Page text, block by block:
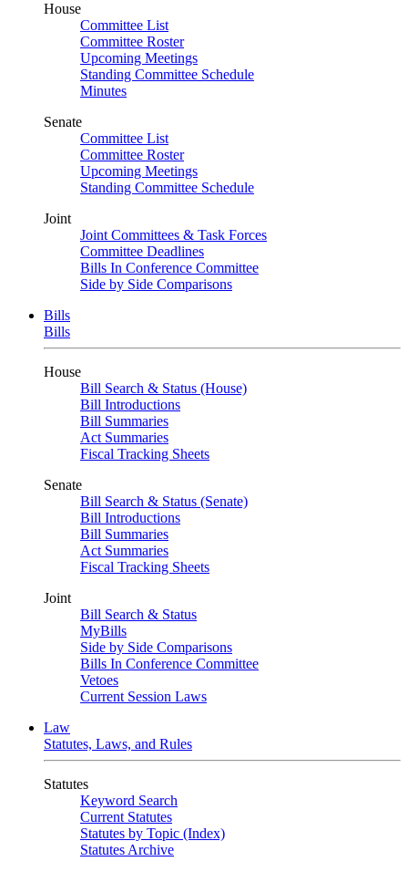
House
Committee List
Committee Roster
Upcoming Meetings
Standing Committee Schedule
Minutes
Senate
Committee List
Committee Roster
Upcoming Meetings
Standing Committee Schedule
Joint
Joint Committees & Task Forces
Committee Deadlines
Bills In Conference Committee
Side by Side Comparisons
Bills
Bills
House
Bill Search & Status (House)
Bill Introductions
Bill Summaries
Act Summaries
Fiscal Tracking Sheets
Senate
Bill Search & Status (Senate)
Bill Introductions
Bill Summaries
Act Summaries
Fiscal Tracking Sheets
Joint
Bill Search & Status
MyBills
Side by Side Comparisons
Bills In Conference Committee
Vetoes
Current Session Laws
Law
Statutes, Laws, and Rules
Statutes
Keyword Search
Current Statutes
Statutes by Topic (Index)
Statutes Archive